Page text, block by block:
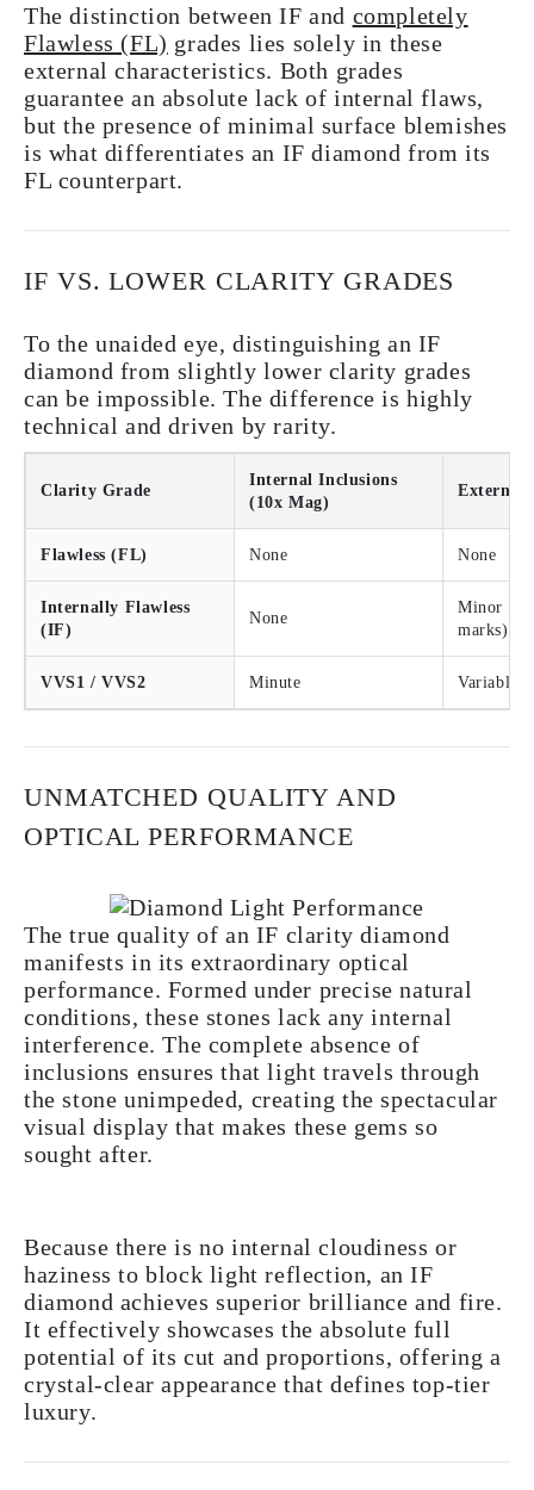
The distinction between IF and completely
Flawless (FL) grades lies solely in these
external characteristics. Both grades
guarantee an absolute lack of internal flaws,
but the presence of minimal surface blemishes
is what differentiates an IF diamond from its
FL counterpart.
IF VS. LOWER CLARITY GRADES
To the unaided eye, distinguishing an IF
diamond from slightly lower clarity grades
can be impossible. The difference is highly
technical and driven by rarity.
Clarity Grade
Internal Inclusions
(10x Mag)
External
Flawless (FL) None None
Internally Flawless
(IF)
None
Minor
marks)
VVS1 / VVS2 Minute Variable
UNMATCHED QUALITY AND
OPTICAL PERFORMANCE
The true quality of an IF clarity diamond
manifests in its extraordinary optical
performance. Formed under precise natural
conditions, these stones lack any internal
interference. The complete absence of
inclusions ensures that light travels through
the stone unimpeded, creating the spectacular
visual display that makes these gems so
sought after.
Because there is no internal cloudiness or
haziness to block light reflection, an IF
diamond achieves superior brilliance and fire.
It effectively showcases the absolute full
potential of its cut and proportions, offering a
crystal-clear appearance that defines top-tier
luxury.